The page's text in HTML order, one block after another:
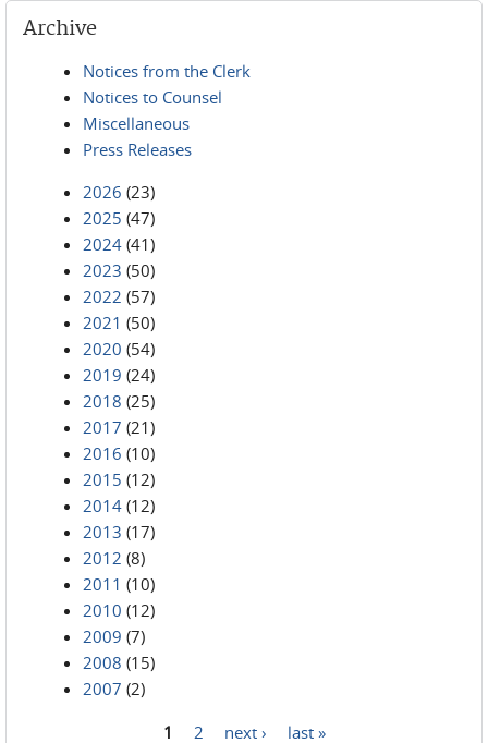
Archive
Notices from the Clerk
Notices to Counsel
Miscellaneous
Press Releases
2026 (23)
2025 (47)
2024 (41)
2023 (50)
2022 (57)
2021 (50)
2020 (54)
2019 (24)
2018 (25)
2017 (21)
2016 (10)
2015 (12)
2014 (12)
2013 (17)
2012 (8)
2011 (10)
2010 (12)
2009 (7)
2008 (15)
2007 (2)
1 2 next › last »